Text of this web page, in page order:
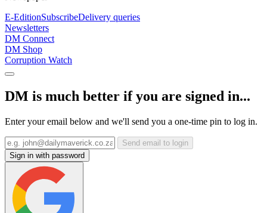
E-EditionSubscribeDelivery queries
Newsletters
DM Connect
DM Shop
Corruption Watch
DM is much better if you are signed in...
Enter your email below and we'll send you a one-time pin to log in.
Send email to login
Sign in with password